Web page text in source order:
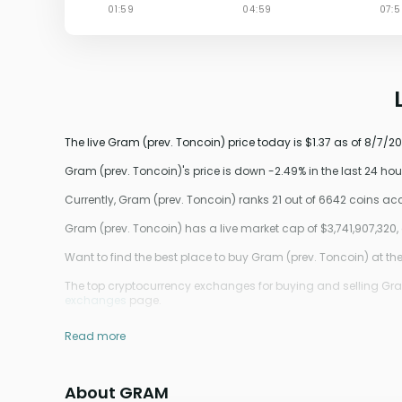
The live Gram (prev. Toncoin) price today is $1.37 as of 8/7/
Gram (prev. Toncoin)'s price is down -2.49% in the last 24
Currently, Gram (prev. Toncoin) ranks 21 out of 6642 coins
Gram (prev. Toncoin) has a live market cap of
Want to find the best place to buy Gram (prev. Toncoin) at
The top cryptocurrency exchanges for buying and selling
exchanges
page.
Read more
About GRAM